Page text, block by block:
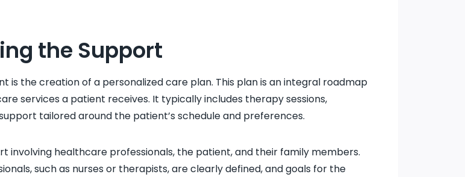
the Support
the creation of a personalized care plan. This plan is an integral roadmap
services a patient receives. It typically includes therapy sessions,
tailored around the patient’s schedule and preferences.
involving healthcare professionals, the patient, and their family members.
such as nurses or therapists, are clearly defined, and goals for the